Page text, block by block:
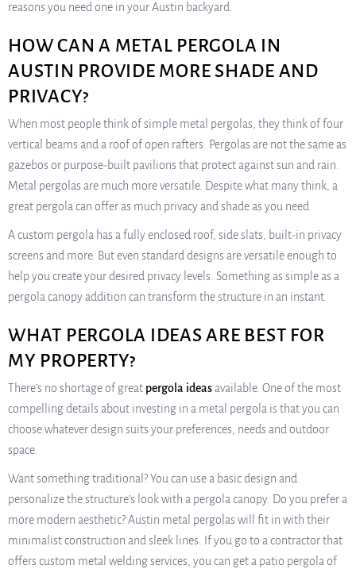
reasons you need one in your Austin backyard.
HOW CAN A METAL PERGOLA IN
AUSTIN PROVIDE MORE SHADE AND
PRIVACY?
When most people think of simple metal pergolas, they think of four
vertical beams and a roof of open rafters. Pergolas are not the same as
gazebos or purpose-built pavilions that protect against sun and rain.
Metal pergolas are much more versatile. Despite what many think, a
great pergola can offer as much privacy and shade as you need.
A custom pergola has a fully enclosed roof, side slats, built-in privacy
screens and more. But even standard designs are versatile enough to
help you create your desired privacy levels. Something as simple as a
pergola canopy addition can transform the structure in an instant.
WHAT PERGOLA IDEAS ARE BEST FOR
MY PROPERTY?
There’s no shortage of great pergola ideasavailable. One of the most
compelling details about investing in a metal pergola is that you can
choose whatever design suits your preferences, needs and outdoor
space.
Want something traditional? You can use a basic design and
personalize the structure’s look with a pergola canopy. Do you prefer a
more modern aesthetic? Austin metal pergolas will fit in with their
minimalist construction and sleek lines. If you go to a contractor that
offers custom metal welding services, you can get a patio pergola of